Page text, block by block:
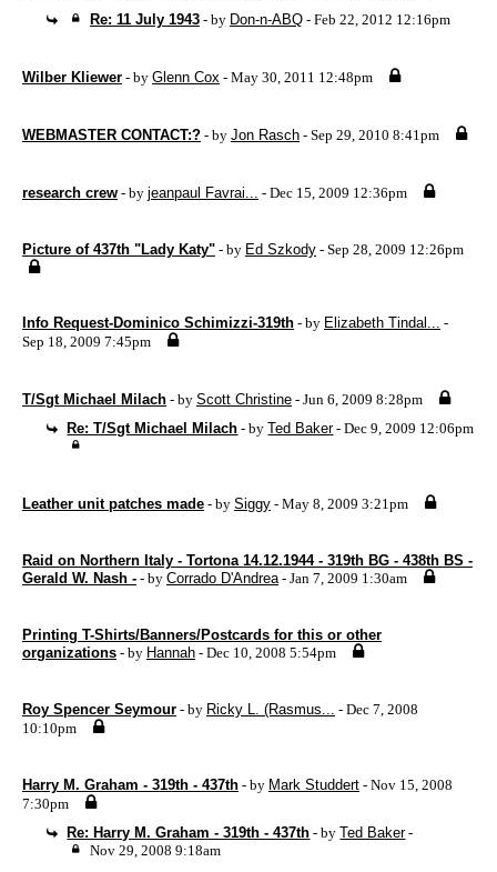
Re: 11 July 1943 - by Don-n-ABQ- Feb 22, 2012 12:16pm
Wilber Kliewer - by Glenn Cox - May 30, 2011 12:48pm
WEBMASTER CONTACT:? - by Jon Rasch - Sep 29, 2010 8:41pm
research crew - by jeanpaul Favrai... - Dec 15, 2009 12:36pm
Picture of 437th "Lady Katy" - by Ed Szkody - Sep 28, 2009 12:26pm
Info Request-Dominico Schimizzi-319th - by Elizabeth Tindal... -
Sep 18, 2009 7:45pm
T/Sgt Michael Milach - by Scott Christine - Jun 6, 2009 8:28pm
Re: T/Sgt Michael Milach - byTed Baker- Dec 9, 2009 12:06pm
Leather unit patches made - by Siggy - May 8, 2009 3:21pm
Raid on Northern Italy - Tortona 14.12.1944 - 319th BG - 438th BS -
Gerald W. Nash - - by Corrado D'Andrea- Jan 7, 2009 1:30am
Printing T-Shirts/Banners/Postcards for this or other
organizations - by Hannah - Dec 10, 2008 5:54pm
Roy Spencer Seymour - by Ricky L. (Rasmus... - Dec 7, 2008
10:10pm
Harry M. Graham - 319th - 437th - by Mark Studdert - Nov 15, 2008
7:30pm
Re: Harry M. Graham - 319th - 437th - byTed Baker-
Nov 29, 2008 9:18am